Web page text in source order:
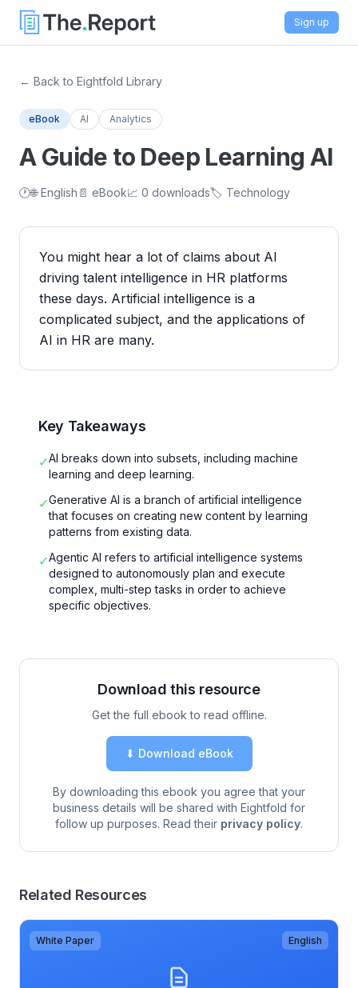
Sign up
← Back to Eightfold Library
eBook AI Analytics
A Guide to Deep Learning AI
🕐🌐 English 📄 eBook📈 0 downloads🏷️ Technology
You might hear a lot of claims about AI
driving talent intelligence in HR platforms
these days. Artificial intelligence is a
complicated subject, and the applications of
AI in HR are many.
Key Takeaways
✓AI breaks down into subsets, including machine
learning and deep learning.
✓Generative AI is a branch of artificial intelligence
that focuses on creating new content by learning
patterns from existing data.
✓Agentic AI refers to artificial intelligence systems
designed to autonomously plan and execute
complex, multi-step tasks in order to achieve
specific objectives.
Download this resource
Get the full ebook to read offline.
⬇ Download eBook
By downloading this ebook you agree that your
business details will be shared with Eightfold for
follow up purposes. Read their privacy policy.
Related Resources
White Paper English